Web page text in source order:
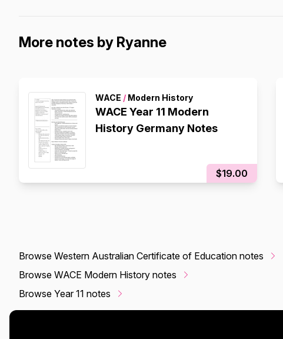
More notes by Ryanne
WACE / Modern History
WACE Year 11 Modern
History Germany Notes
$19.00
Browse Western Australian Certificate of Education notes
Browse WACE Modern History notes
Browse Year 11 notes